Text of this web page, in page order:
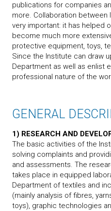
publications for companies
more. Collaboration between
very important: it has helped
become much more
protective equipment, toys,
Since the Institute can draw
Department as well as enlist
professional nature of the
GENERAL
1) RESEARCH AND
The basic activities of the
solving complaints and
and assessments. The
takes place in equipped
Department of textiles and
(mainly analysis of fibres,
toys), graphic technologies